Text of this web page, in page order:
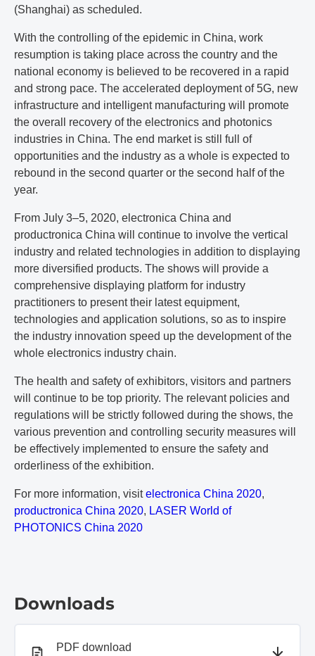
(Shanghai) as scheduled.
With the controlling of the epidemic in China, work
resumption is taking place across the country and the
national economy is believed to be recovered in a rapid
and strong pace. The accelerated deployment of 5G, new
infrastructure and intelligent manufacturing will promote
the overall recovery of the electronics and photonics
industries in China. The end market is still full of
opportunities and the industry as a whole is expected to
rebound in the second quarter or the second half of the
year.
From July 3–5, 2020, electronica China and
productronica China will continue to involve the vertical
industry and related technologies in addition to displaying
more diversified products. The shows will provide a
comprehensive displaying platform for industry
practitioners to present their latest equipment,
technologies and application solutions, so as to inspire
the industry innovation speed up the development of the
whole electronics industry chain.
The health and safety of exhibitors, visitors and partners
will continue to be top priority. The relevant policies and
regulations will be strictly followed during the shows, the
various prevention and controlling security measures will
be effectively implemented to ensure the safety and
orderliness of the exhibition.
For more information, visitelectronica China 2020,
productronica China 2020, LASER World of
PHOTONICS China 2020
Downloads
PDF document
PDF download